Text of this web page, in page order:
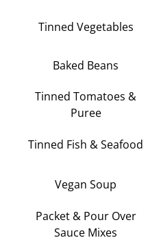
Tinned Vegetables
Baked Beans
Tinned Tomatoes &
Puree
Tinned Fish & Seafood
Vegan Soup
Packet & Pour Over
Sauce Mixes